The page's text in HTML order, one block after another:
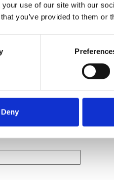
your use of our site with our
you’ve provided to them
Deny
published. Required